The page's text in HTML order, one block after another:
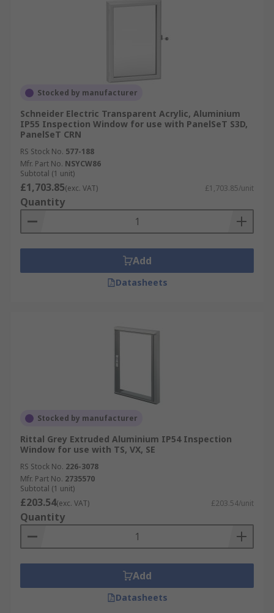
Stocked by manufacturer
Schneider Electric Transparent Acrylic, Aluminium
IP55 Inspection Window for use with PanelSeT S3D,
PanelSeT CRN
RS Stock No. 577-188
Mfr. Part No. NSYCW86
Subtotal (1 unit)
£1,703.85(exc. VAT) £1,703.85/unit
Quantity
Add
Datasheets
Stocked by manufacturer
Rittal Grey Extruded Aluminium IP54 Inspection
Window for use with TS, VX, SE
RS Stock No. 226-3078
Mfr. Part No. 2735570
Subtotal (1 unit)
£203.54(exc. VAT) £203.54/unit
Quantity
Add
Datasheets